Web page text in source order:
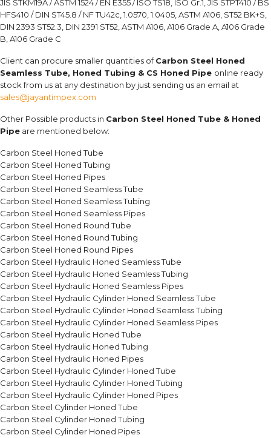
JIS STKM19A / ASTM 1524 / EN E355 / ISO TS18, ISO Gr.1, JIS STPT410 / BS
HFS410 / DIN ST45.8 / NF TU42c, 1.0570, 1.0405, ASTM A106, ST52 BK+S,
DIN 2393 ST52.3, DIN 2391 ST52, ASTM A106, A106 Grade A, A106 Grade
B, A106 Grade C
Client can procure smaller quantities ofCarbon Steel Honed
Seamless Tube, Honed Tubing & CS Honed Pipe online ready
stock from us at any destination by just sending us an email at
sales@jayantimpex.com
Other Possible products in Carbon Steel Honed Tube & Honed
Pipe are mentioned below:
Carbon Steel Honed Tube
Carbon Steel Honed Tubing
Carbon Steel Honed Pipes
Carbon Steel Honed Seamless Tube
Carbon Steel Honed Seamless Tubing
Carbon Steel Honed Seamless Pipes
Carbon Steel Honed Round Tube
Carbon Steel Honed Round Tubing
Carbon Steel Honed Round Pipes
Carbon Steel Hydraulic Honed Seamless Tube
Carbon Steel Hydraulic Honed Seamless Tubing
Carbon Steel Hydraulic Honed Seamless Pipes
Carbon Steel Hydraulic Cylinder Honed Seamless Tube
Carbon Steel Hydraulic Cylinder Honed Seamless Tubing
Carbon Steel Hydraulic Cylinder Honed Seamless Pipes
Carbon Steel Hydraulic Honed Tube
Carbon Steel Hydraulic Honed Tubing
Carbon Steel Hydraulic Honed Pipes
Carbon Steel Hydraulic Cylinder Honed Tube
Carbon Steel Hydraulic Cylinder Honed Tubing
Carbon Steel Hydraulic Cylinder Honed Pipes
Carbon Steel Cylinder Honed Tube
Carbon Steel Cylinder Honed Tubing
Carbon Steel Cylinder Honed Pipes